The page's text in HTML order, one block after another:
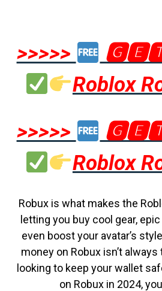
>>>>>
Roblox
>>>>>
Roblox
Robux is what makes the
letting you buy cool gear,
even boost your avatar’s
money on Robux isn’t always
looking to keep your wallet
on Robux in 2024,